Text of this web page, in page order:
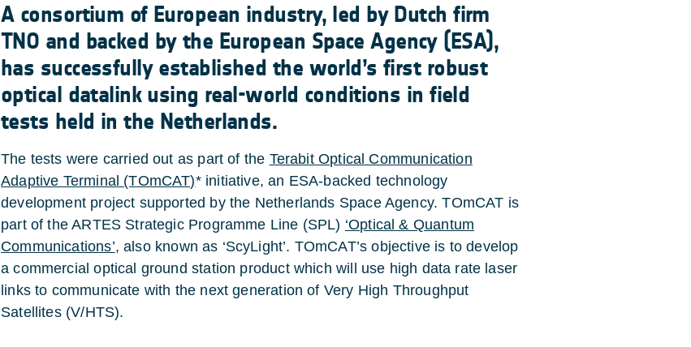
A consortium of European industry, led by Dutch firm
TNO and backed by the European Space Agency (ESA),
has successfully established the world’s first robust
optical datalink using real-world conditions in field
tests held in the Netherlands.
The tests were carried out as part of the Terabit Optical Communication
Adaptive Terminal (TOmCAT)* initiative, an ESA-backed technology
development project supported by the Netherlands Space Agency. TOmCAT is
part of the ARTES Strategic Programme Line (SPL) ‘Optical & Quantum
Communications’, also known as ‘ScyLight’. TOmCAT’s objective is to develop
a commercial optical ground station product which will use high data rate laser
links to communicate with the next generation of Very High Throughput
Satellites (V/HTS).